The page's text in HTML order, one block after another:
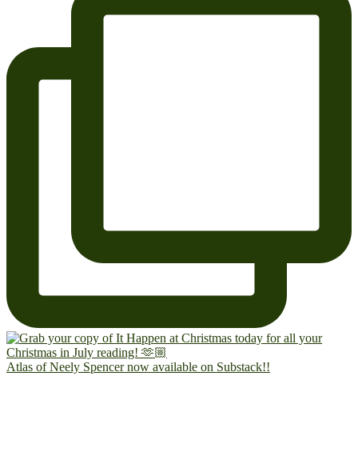
Atlas of Neely Spencer now available on Substack!!